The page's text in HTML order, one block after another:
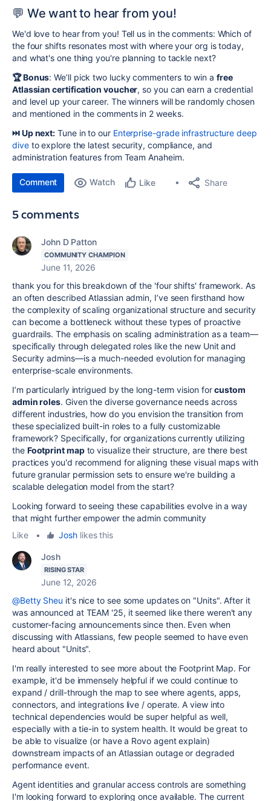
💬 We want to hear from you!
We'd love to hear from you! Tell us in the comments: Which of
the four shifts resonates most with where your org is today,
and what's one thing you're planning to tackle next?
🏆 Bonus: We’ll pick two lucky commenters to win a free
Atlassian certification voucher, so you can earn a credential
and level up your career. The winners will be randomly chosen
and mentioned in the comments in 2 weeks.
⏭️ Up next: Tune in to our Enterprise-grade infrastructure deep
diveto explore the latest security, compliance, and
administration features from Team Anaheim.
Comment Watch Like Share
5 comments
John D Patton
COMMUNITY CHAMPION
June 11, 2026
thank you for this breakdown of the 'four shifts' framework. As
an often described Atlassian admin, I’ve seen firsthand how
the complexity of scaling organizational structure and security
can become a bottleneck without these types of proactive
guardrails. The emphasis on scaling administration as a team—
specifically through delegated roles like the new Unit and
Security admins—is a much-needed evolution for managing
enterprise-scale environments.
I’m particularly intrigued by the long-term vision forcustom
admin roles. Given the diverse governance needs across
different industries, how do you envision the transition from
these specialized built-in roles to a fully customizable
framework? Specifically, for organizations currently utilizing
the Footprint mapto visualize their structure, are there best
practices you'd recommend for aligning these visual maps with
future granular permission sets to ensure we're building a
scalable delegation model from the start?
Looking forward to seeing these capabilities evolve in a way
that might further empower the admin community
Like
• Josh likes this
Josh
RISING STAR
June 12, 2026
@Betty Sheu it's nice to see some updates on "Units". After it
was announced at TEAM '25, it seemed like there weren't any
customer-facing announcements since then. Even when
discussing with Atlassians, few people seemed to have even
heard about "Units".
I'm really interested to see more about the Footprint Map. For
example, it'd be immensely helpful if we could continue to
expand / drill-through the map to see where agents, apps,
connectors, and integrations live / operate. A view into
technical dependencies would be super helpful as well,
especially with a tie-in to system health. It would be great to
be able to visualize (or have a Rovo agent explain)
downstream impacts of an Atlassian outage or degraded
performance event.
Agent identities and granular access controls are something
I'm looking forward to exploring once available. The current